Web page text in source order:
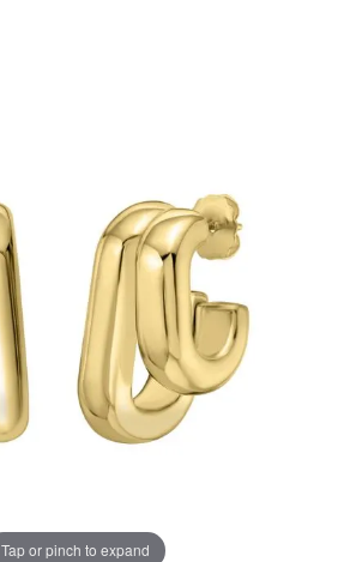
Tap or pinch to expand